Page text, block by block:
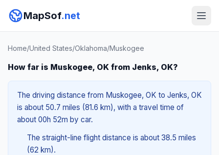
MapSof.net
Home/United States/Oklahoma/Muskogee
How far is Muskogee, OK from Jenks, OK?
The driving distance from Muskogee, OK to Jenks, OK
is about 50.7 miles (81.6 km), with a travel time of
about 00h 52m by car.
The straight-line flight distance is about 38.5 miles
(62 km).